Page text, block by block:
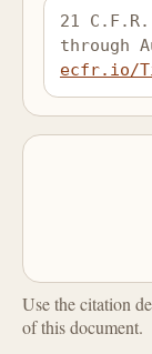
21
through
ecfr.io/
Use the citation
of this document.